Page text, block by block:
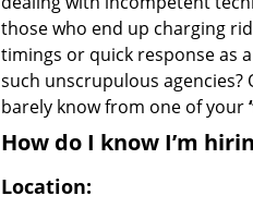
those who end up charging
timings or quick response as
such unscrupulous
barely know from one of your
How do I know I’m
Location: